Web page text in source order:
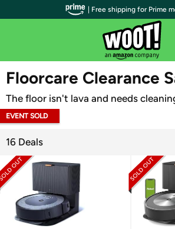
WOOT PLUS
Floorcare Clearance
The floor isn't lava and needs
EVENT SOLD
16 Deals
| Free shipping for Prime